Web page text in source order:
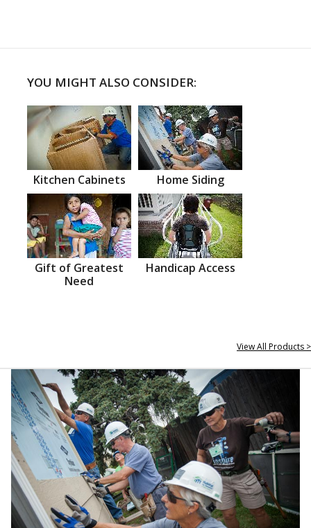
YOU MIGHT ALSO CONSIDER:
Kitchen Cabinets Home Siding
Gift of Greatest
Need
Handicap Access
View All Products >